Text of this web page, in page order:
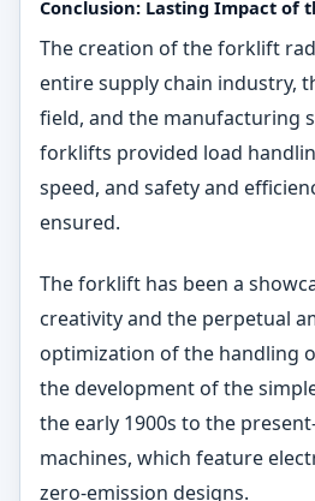
Conclusion: Lasting Impact of
The creation of the forklift
entire supply chain industry,
field, and the manufacturing
forklifts provided load
speed, and safety and
ensured.
The forklift has been a
creativity and the perpetual
optimization of the handling
the development of the
the early 1900s to the
machines, which feature
zero-emission designs.